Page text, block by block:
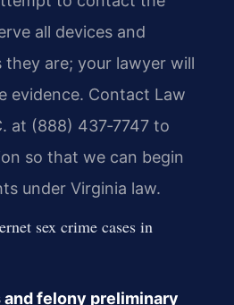
all devices and
are; your lawyer will
evidence. Contact Law
at (888) 437‑7747 to
so that we can begin
under Virginia law.
sex crime cases in
felony preliminary